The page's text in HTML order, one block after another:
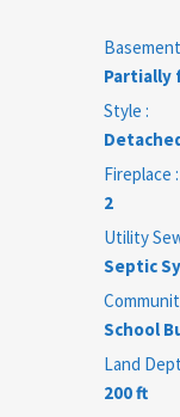
Partially
Style :
Fireplace :
2
Utility
Septic
School
Land
200 ft